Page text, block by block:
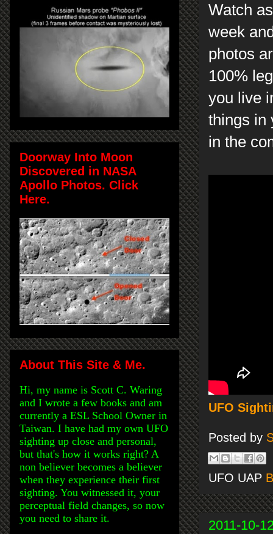
Watch
week
photos
100%
you live
things in
in the
UFO
Posted by
UFO UAP
2011-10-
Doorway Into Moon
Discovered in NASA
Apollo Photos. Click
Here.
About This Site & Me.
Hi, my name is Scott C. Waring
and I wrote a few books and am
currently a ESL School Owner in
Taiwan. I have had my own UFO
sighting up close and personal,
but that's how it works right? A
non believer becomes a believer
when they experience their first
sighting. You witnessed it, your
perceptual field changes, so now
you need to share it.